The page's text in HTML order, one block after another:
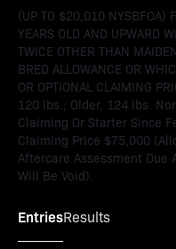
(UP TO $20,010 NYSBFOA)
YEARS OLD AND UPWARD
TWICE OTHER THAN
BRED ALLOWANCE OR
OR OPTIONAL CLAIMING
120 lbs.; Older, 124 lbs.
Claiming Or Starter Since
Claiming Price $75,000
Aftercare Assessment Due
Will Be Void).
EntriesResults